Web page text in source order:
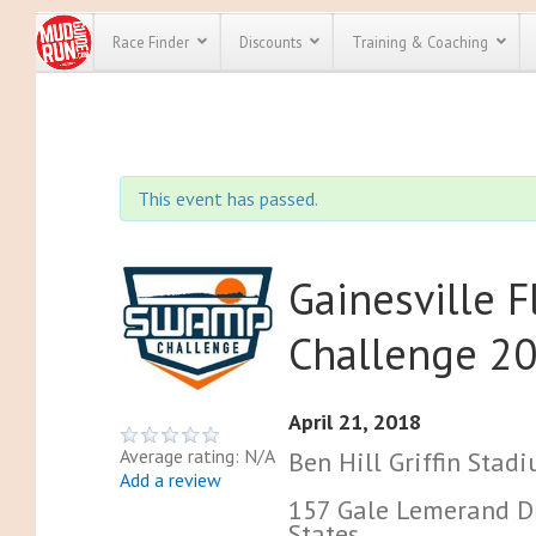
Race Finder Discounts
every race
run
Training & Coaching
This event has passed.
Average rating: N/A
Add a review
Gainesville
Challenge
April 21, 2018
Ben Hill Griffin
157 Gale Lemerand